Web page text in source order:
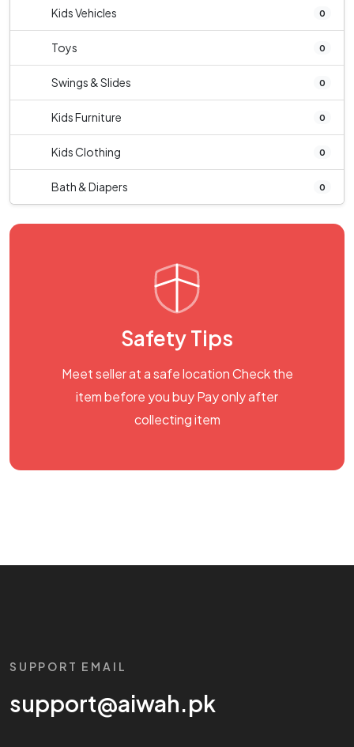
Kids Vehicles 0
Toys 0
Swings & Slides 0
Kids Furniture 0
Kids Clothing 0
Bath & Diapers 0
Safety Tips
Meet seller at a safe location Check the
item before you buy Pay only after
collecting item
SUPPORT EMAIL
support@aiwah.pk